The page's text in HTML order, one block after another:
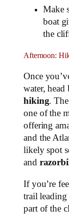
Make
boat
the
Afternoon:
Once
water,
hiking. The
one of the
offering
and the
likely spot
and
If you’re
trail
part of the